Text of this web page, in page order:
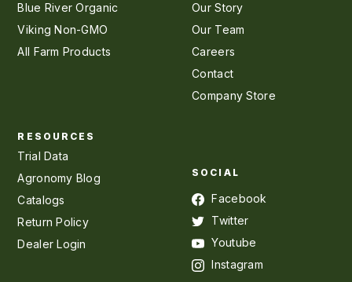
Blue River Organic
Viking Non-GMO
All Farm Products
Our Story
Our Team
Careers
Contact
Company Store
RESOURCES
Trial Data
Agronomy Blog
Catalogs
Return Policy
Dealer Login
SOCIAL
Facebook
Twitter
Youtube
Instagram